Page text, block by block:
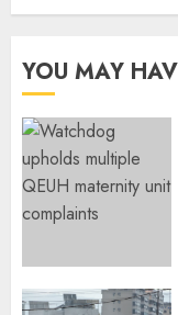
YOU MAY